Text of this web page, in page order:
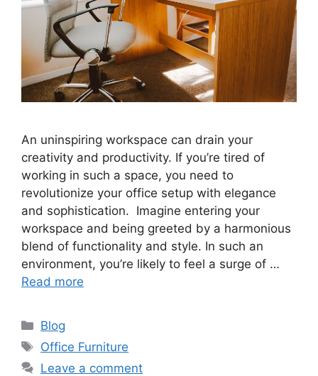
An uninspiring workspace can drain your
creativity and productivity. If you’re tired of
working in such a space, you need to
revolutionize your office setup with elegance
and sophistication. Imagine entering your
workspace and being greeted by a harmonious
blend of functionality and style. In such an
environment, you’re likely to feel a surge of …
Read more
Categories
Blog
Tags
Office Furniture
Leave a comment